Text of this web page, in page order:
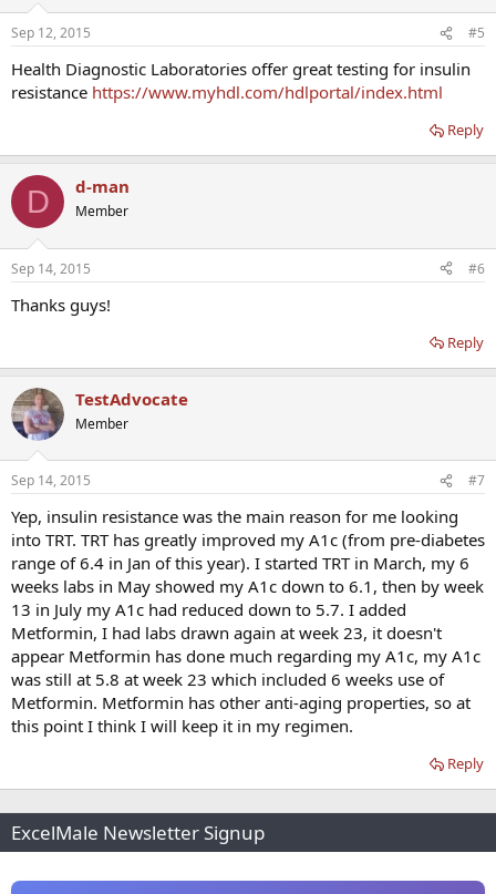
Sep 12, 2015 #5
Health Diagnostic Laboratories offer great testing for insulin
resistance https://www.myhdl.com/hdlportal/index.html
Reply
D d-man
Member
Sep 14, 2015 #6
Thanks guys!
Reply
TestAdvocate
Member
Sep 14, 2015 #7
Yep, insulin resistance was the main reason for me looking
into TRT. TRT has greatly improved my A1c (from pre-diabetes
range of 6.4 in Jan of this year). I started TRT in March, my 6
weeks labs in May showed my A1c down to 6.1, then by week
13 in July my A1c had reduced down to 5.7. I added
Metformin, I had labs drawn again at week 23, it doesn't
appear Metformin has done much regarding my A1c, my A1c
was still at 5.8 at week 23 which included 6 weeks use of
Metformin. Metformin has other anti-aging properties, so at
this point I think I will keep it in my regimen.
Reply
ExcelMale Newsletter Signup